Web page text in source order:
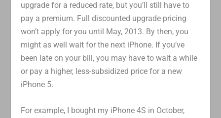
upgrade for a reduced rate, but you’ll still have to
pay a premium. Full discounted upgrade pricing
won’t apply for you until May, 2013. By then, you
might as well wait for the next iPhone. If you’ve
been late on your bill, you may have to wait a while
or pay a higher, less-subsidized price for a new
iPhone 5.
For example, I bought my iPhone 4S in October,